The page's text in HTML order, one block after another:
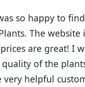
so happy to find
The website
are great! I
of the plants
helpful